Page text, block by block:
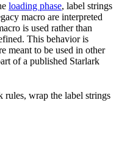
loading phase, label strings
macro are interpreted
is used rather than
This behavior is
meant to be used in other
of a published Starlark
rules, wrap the label strings